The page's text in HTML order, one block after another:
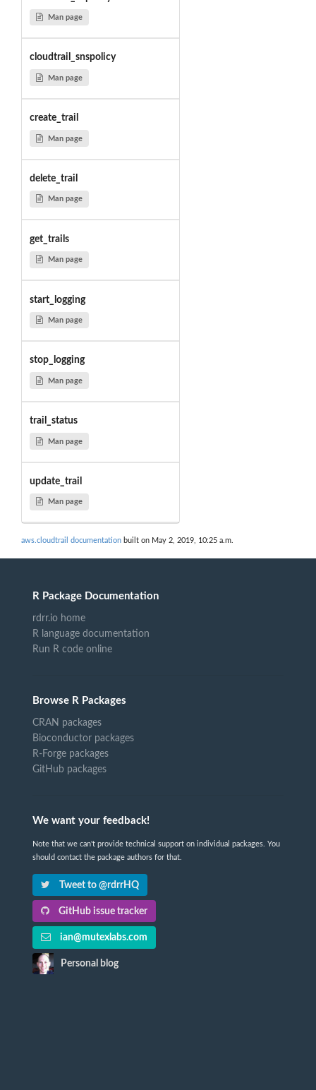
Man page
cloudtrail_snspolicy
Man page
create_trail
Man page
delete_trail
Man page
get_trails
Man page
start_logging
Man page
stop_logging
Man page
trail_status
Man page
update_trail
Man page
aws.cloudtrail documentation built on May 2, 2019, 10:25 a.m.
R Package Documentation
rdrr.io home
R language documentation
Run R code online
Browse R Packages
CRAN packages
Bioconductor packages
R-Forge packages
GitHub packages
We want your feedback!
Note that we can't provide technical support on individual packages. You
should contact the package authors for that.
Tweet to @rdrrHQ
GitHub issue tracker
ian@mutexlabs.com
Personal blog